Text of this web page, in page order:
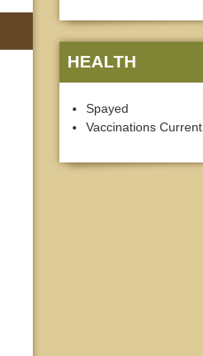
HEALTH
Spayed
Vaccinations Current